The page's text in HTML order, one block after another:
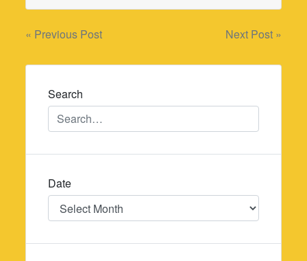
Post
navigation
« Previous Post Next Post »
Search
Date
Date